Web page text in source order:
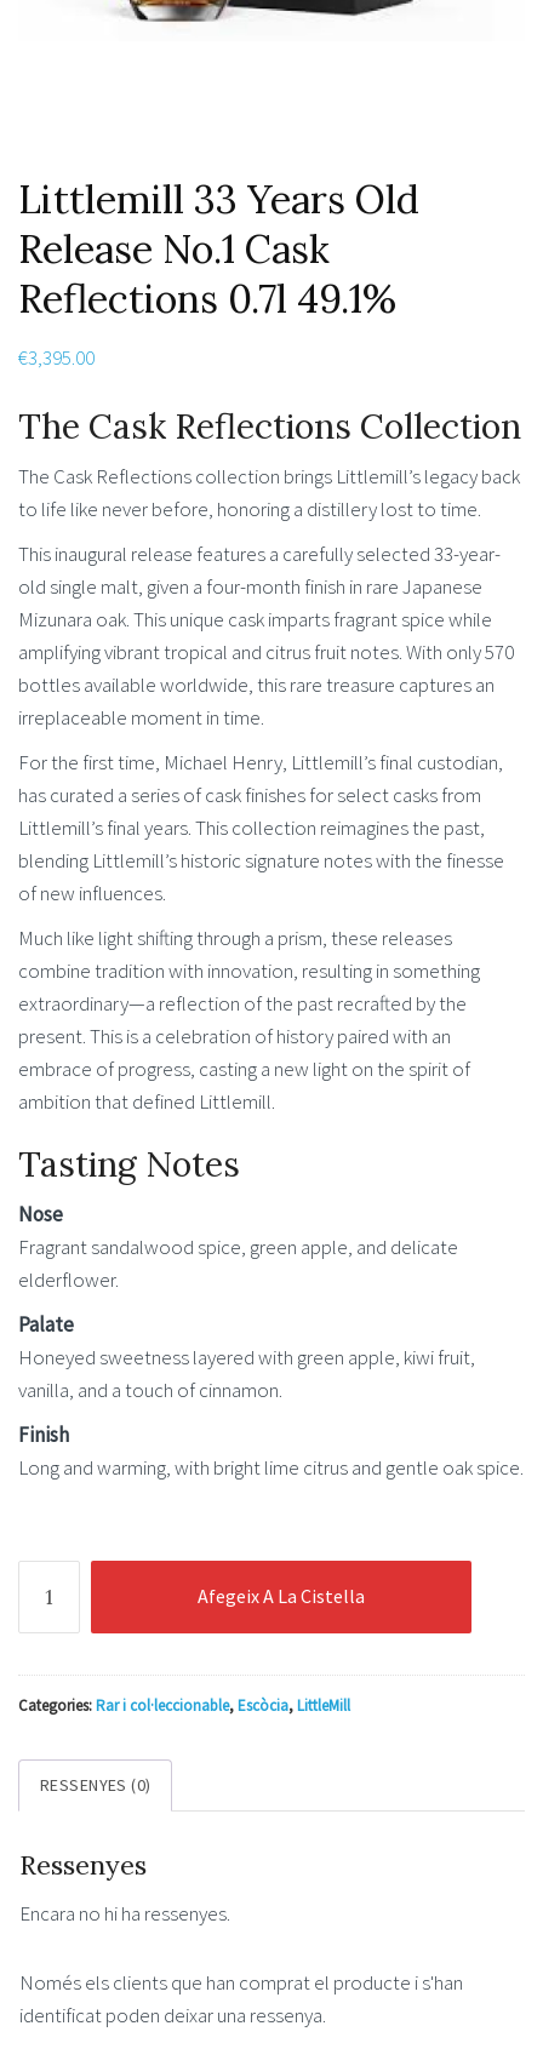
Littlemill 33 Years Old
Release No.1 Cask
Reflections 0.7l 49.1%
€3,395.00
The Cask Reflections Collection
The Cask Reflections collection brings Littlemill’s legacy back
to life like never before, honoring a distillery lost to time.
This inaugural release features a carefully selected 33-year-
old single malt, given a four-month finish in rare Japanese
Mizunara oak. This unique cask imparts fragrant spice while
amplifying vibrant tropical and citrus fruit notes. With only 570
bottles available worldwide, this rare treasure captures an
irreplaceable moment in time.
For the first time, Michael Henry, Littlemill’s final custodian,
has curated a series of cask finishes for select casks from
Littlemill’s final years. This collection reimagines the past,
blending Littlemill’s historic signature notes with the finesse
of new influences.
Much like light shifting through a prism, these releases
combine tradition with innovation, resulting in something
extraordinary—a reflection of the past recrafted by the
present. This is a celebration of history paired with an
embrace of progress, casting a new light on the spirit of
ambition that defined Littlemill.
Tasting Notes
Nose
Fragrant sandalwood spice, green apple, and delicate
elderflower.
Palate
Honeyed sweetness layered with green apple, kiwi fruit,
vanilla, and a touch of cinnamon.
Finish
Long and warming, with bright lime citrus and gentle oak spice.
Littlemill
33
Years
No.1
Reflections
0.7l
Afegeix A La Cistella
Categories:Rar i col·leccionable,Escòcia,LittleMill
RESSENYES (0)
Ressenyes
Encara no hi ha ressenyes.
Només els clients que han comprat el producte i s'han
identificat poden deixar una ressenya.